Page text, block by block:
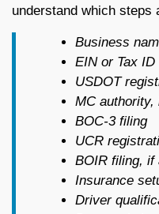
understand which steps
Business
EIN or Tax ID
USDOT
MC authority,
BOC-3 filing
UCR
BOIR filing, if
Insurance
Driver